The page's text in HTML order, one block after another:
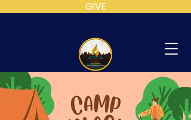
GIVE
CALVARY
SDA